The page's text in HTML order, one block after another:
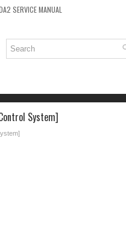
SERVICE MANUAL
System]